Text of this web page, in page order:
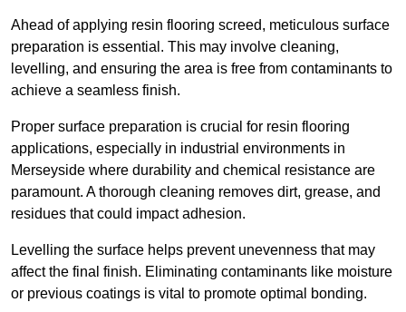
Ahead of applying resin flooring screed, meticulous surface
preparation is essential. This may involve cleaning,
levelling, and ensuring the area is free from contaminants to
achieve a seamless finish.
Proper surface preparation is crucial for resin flooring
applications, especially in industrial environments in
Merseyside where durability and chemical resistance are
paramount. A thorough cleaning removes dirt, grease, and
residues that could impact adhesion.
Levelling the surface helps prevent unevenness that may
affect the final finish. Eliminating contaminants like moisture
or previous coatings is vital to promote optimal bonding.